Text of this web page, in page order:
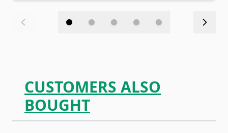
CUSTOMERS ALSO
BOUGHT